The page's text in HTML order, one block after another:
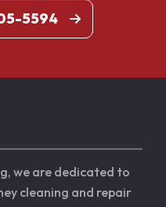
5594
we are dedicated to
cleaning and repair